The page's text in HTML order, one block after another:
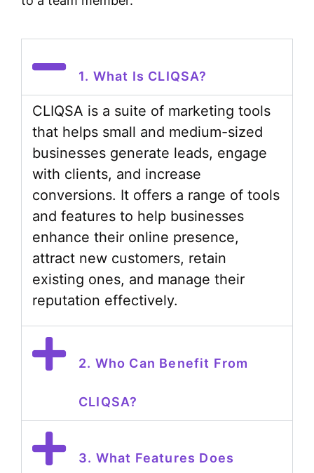
1. What Is CLIQSA?
CLIQSA is a suite of marketing tools
that helps small and medium-sized
businesses generate leads, engage
with clients, and increase
conversions. It offers a range of tools
and features to help businesses
enhance their online presence,
attract new customers, retain
existing ones, and manage their
reputation effectively.
2. Who Can Benefit From
CLIQSA?
3. What Features Does